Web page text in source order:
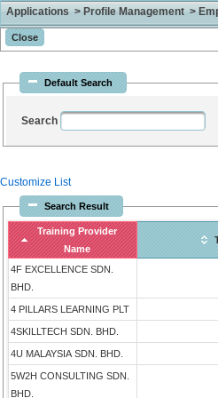
Applications > Profile Management >
Default Search
Search
Customize List
Search Result
Training Provider
Name
4F EXCELLENCE SDN.
BHD.
4 PILLARS LEARNING PLT
4SKILLTECH SDN. BHD.
4U MALAYSIA SDN. BHD.
5W2H CONSULTING SDN.
BHD.